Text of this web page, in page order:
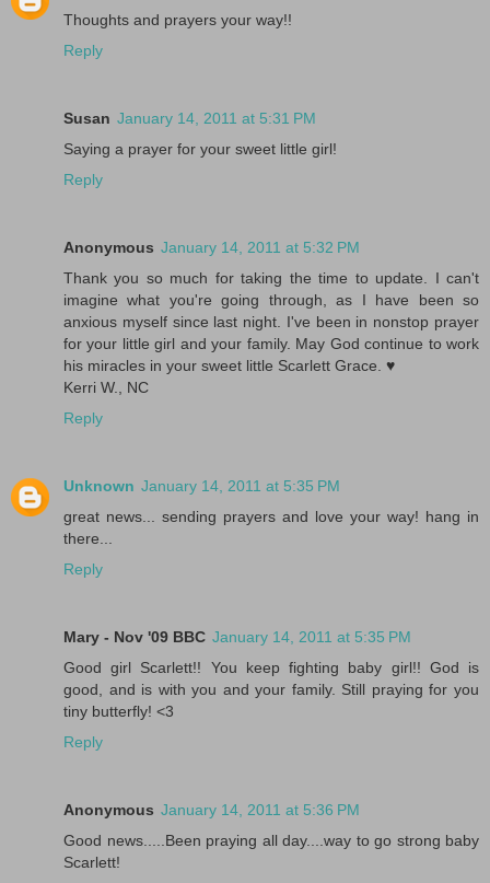
Thoughts and prayers your way!!
Reply
Susan January 14, 2011 at 5:31 PM
Saying a prayer for your sweet little girl!
Reply
Anonymous January 14, 2011 at 5:32 PM
Thank you so much for taking the time to update. I can't
imagine what you're going through, as I have been so
anxious myself since last night. I've been in nonstop prayer
for your little girl and your family. May God continue to work
his miracles in your sweet little Scarlett Grace. ♥
Kerri W., NC
Reply
Unknown January 14, 2011 at 5:35 PM
great news... sending prayers and love your way! hang in
there...
Reply
Mary - Nov '09 BBC January 14, 2011 at 5:35 PM
Good girl Scarlett!! You keep fighting baby girl!! God is
good, and is with you and your family. Still praying for you
tiny butterfly! <3
Reply
Anonymous January 14, 2011 at 5:36 PM
Good news.....Been praying all day....way to go strong baby
Scarlett!